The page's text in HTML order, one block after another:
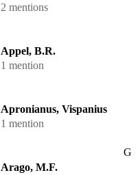
2 mentions
Appel, B.R.
1 mention
Apronianus, Vispanius
1 mention
Arago, M.F.
G